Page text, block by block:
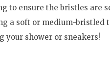
to ensure the bristles are
a soft or medium-bristled
your shower or sneakers!